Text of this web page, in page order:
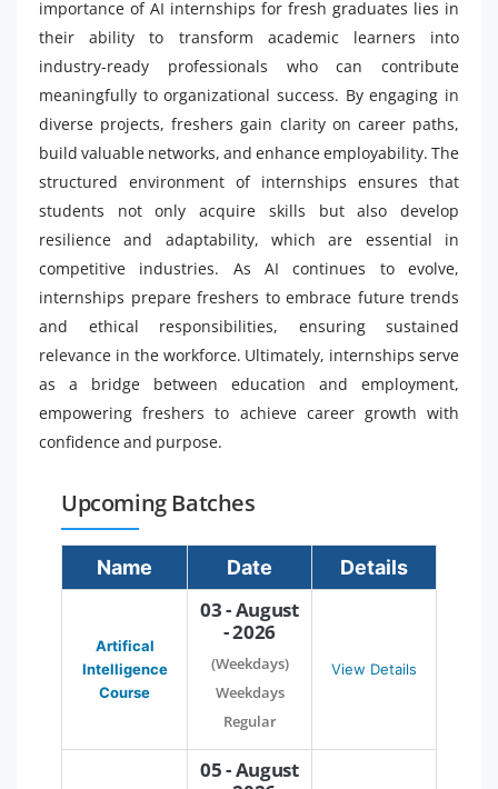
importance of AI internships for fresh graduates lies in
their ability to transform academic learners into
industry-ready professionals who can contribute
meaningfully to organizational success. By engaging in
diverse projects, freshers gain clarity on career paths,
build valuable networks, and enhance employability. The
structured environment of internships ensures that
students not only acquire skills but also develop
resilience and adaptability, which are essential in
competitive industries. As AI continues to evolve,
internships prepare freshers to embrace future trends
and ethical responsibilities, ensuring sustained
relevance in the workforce. Ultimately, internships serve
as a bridge between education and employment,
empowering freshers to achieve career growth with
confidence and purpose.
Upcoming Batches
Name Date Details
Artifical
Intelligence
Course
03 - August
- 2026
(Weekdays)
Weekdays
Regular
View Details
05 - August